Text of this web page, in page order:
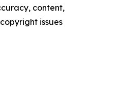
content,
issues